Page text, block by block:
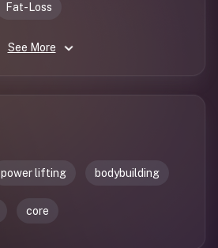
Fat-Loss
See More
power lifting bodybuilding
core